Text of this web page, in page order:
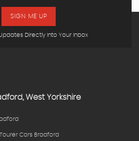
Directly Into Your Inbox
SIGN ME UP
West Yorkshire
Cars Bradford